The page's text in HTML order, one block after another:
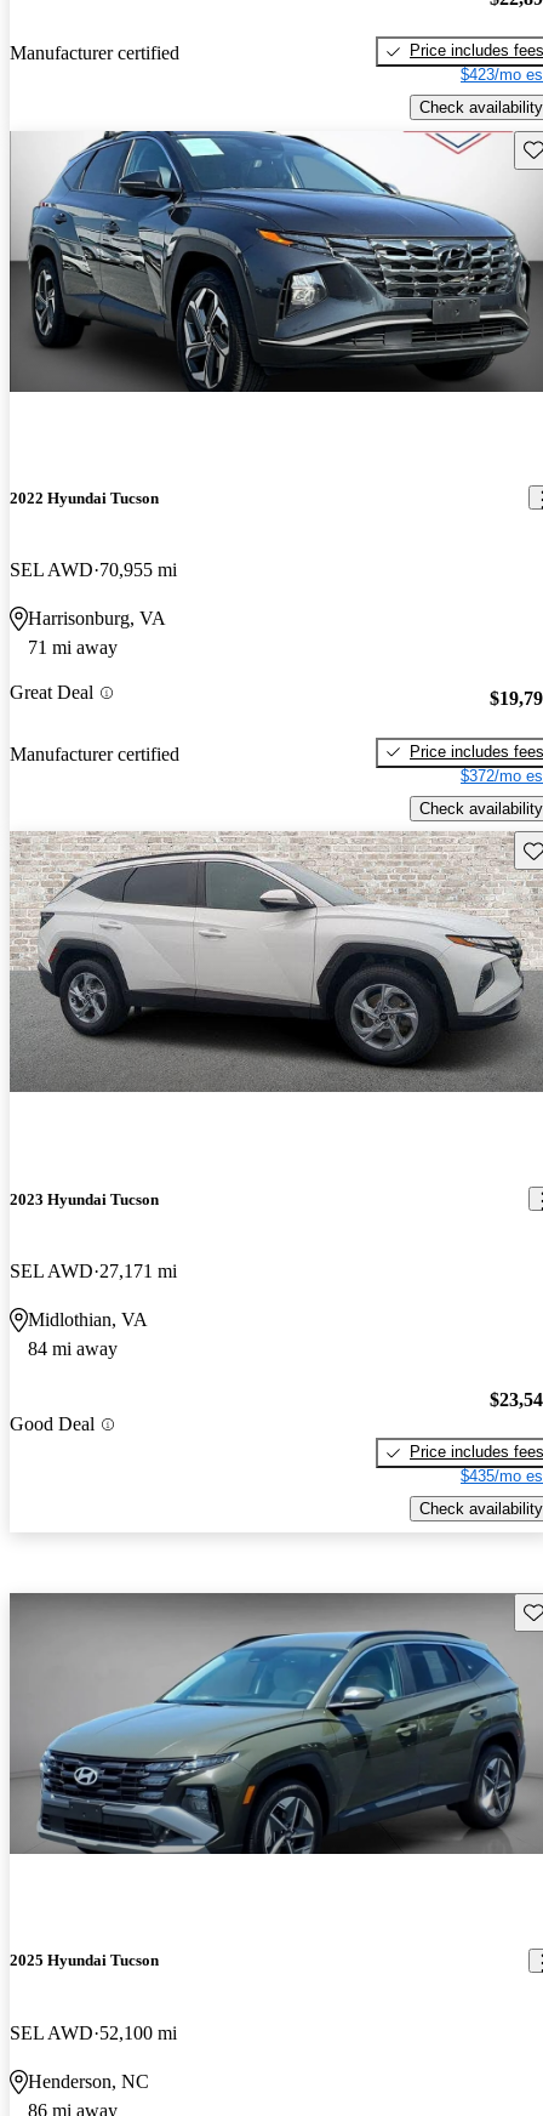
Manufacturer certified
Price includes fees
$423/mo
Check availability
2022 Hyundai Tucson
SEL AWD 70,955 mi
Harrisonburg, VA
71 mi away
Great Deal
Manufacturer certified
Price includes fees
$372/mo
Check availability
2023 Hyundai Tucson
SEL AWD 27,171 mi
Midlothian, VA
84 mi away
Good Deal
Price includes fees
$435/mo
Check availability
2025 Hyundai Tucson
SEL AWD 52,100 mi
Henderson, NC
86 mi away